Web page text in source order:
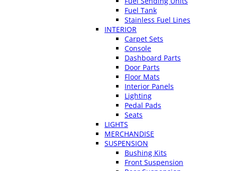
Fuel Tank
Stainless Fuel Lines
INTERIOR
Carpet Sets
Console
Dashboard Parts
Door Parts
Floor Mats
Interior Panels
Lighting
Pedal Pads
Seats
LIGHTS
MERCHANDISE
SUSPENSION
Bushing Kits
Front Suspension